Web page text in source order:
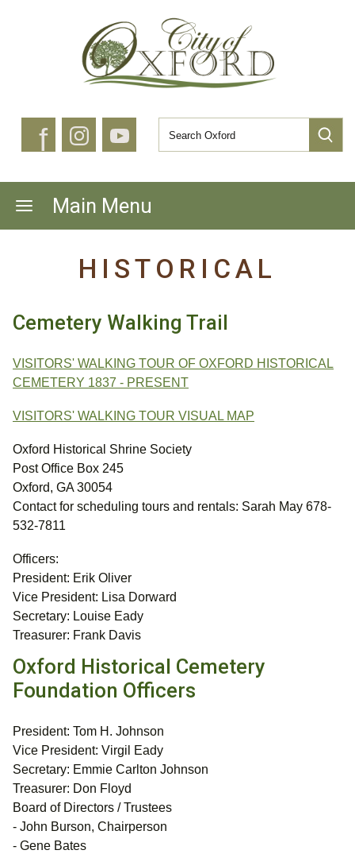
f
Main Menu
HISTORICAL
Cemetery Walking Trail
VISITORS' WALKING TOUR OF OXFORD HISTORICAL
CEMETERY 1837 - PRESENT
VISITORS' WALKING TOUR VISUAL MAP
Oxford Historical Shrine Society
Post Office Box 245
Oxford, GA 30054
Contact for scheduling tours and rentals: Sarah May 678-
532-7811
Officers:
President: Erik Oliver
Vice President: Lisa Dorward
Secretary: Louise Eady
Treasurer: Frank Davis
Oxford Historical Cemetery
Foundation Officers
President: Tom H. Johnson
Vice President: Virgil Eady
Secretary: Emmie Carlton Johnson
Treasurer: Don Floyd
Board of Directors / Trustees
- John Burson, Chairperson
- Gene Bates